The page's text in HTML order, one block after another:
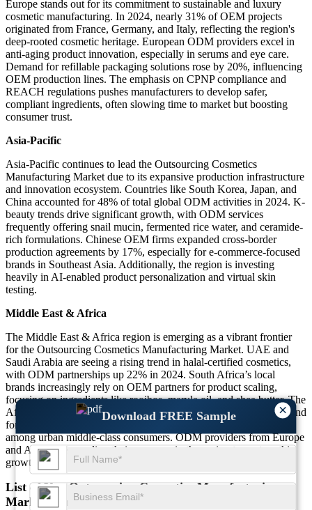
×
Download FREE Sample
Europe stands out for its commitment to sustainable and luxury
cosmetic manufacturing. In 2024, nearly 31% of OEM projects
originated from France, Germany, and Italy, reflecting the region's
deep-rooted cosmetic heritage. European ODM providers excel in
anti-aging product innovation, especially in serums and eye care.
Demand for refillable packaging solutions rose by 20%, influencing
OEM production lines. The emphasis on CPNP compliance and
REACH regulations pushes manufacturers to develop safer,
compliant ingredients, often slowing time to market but boosting
consumer trust.
Asia-Pacific
Asia-Pacific continues to lead the Outsourcing Cosmetics
Manufacturing Market due to its expansive production infrastructure
and innovation ecosystem. Countries like South Korea, Japan, and
China accounted for 48% of total global ODM activities in 2024. K-
beauty trends drive significant growth, with ODM services
frequently offering snail mucin, fermented rice water, and ceramide-
rich formulations. Chinese OEM firms expanded cross-border
production agreements by 17%, especially for e-commerce-focused
brands in Southeast Asia. Additionally, the region is investing
heavily in AI-enabled product personalization and virtual skin
testing.
Middle East & Africa
The Middle East & Africa region is emerging as a vibrant frontier
for the Outsourcing Cosmetics Manufacturing Market. UAE and
Saudi Arabia are seeing a rising trend in halal-certified cosmetics,
with ODM partnerships up 22% in 2024. South Africa’s local
brands increasingly rely on OEM partners for product scaling,
focusing on ingredients like rooibos, marula oil, and shea butter. The
African continent faces logistical and regulatory hurdles, yet demand
for premium beauty and wellness products is growing rapidly
among urban middle-class consumers. ODM providers from Europe
and Asia are expanding their presence in the region to capture this
growth.
List of Key Outsourcing Cosmetics Manufacturing
Market Companies Profiled